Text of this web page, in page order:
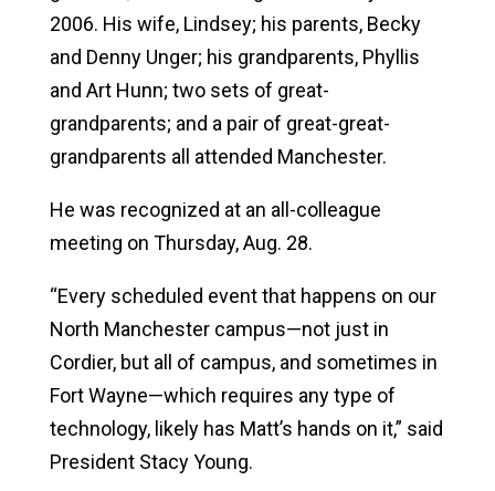
2006. His wife, Lindsey; his parents, Becky
and Denny Unger; his grandparents, Phyllis
and Art Hunn; two sets of great-
grandparents; and a pair of great-great-
grandparents all attended Manchester.
He was recognized at an all-colleague
meeting on Thursday, Aug. 28.
“Every scheduled event that happens on our
North Manchester campus—not just in
Cordier, but all of campus, and sometimes in
Fort Wayne—which requires any type of
technology, likely has Matt’s hands on it,” said
President Stacy Young.